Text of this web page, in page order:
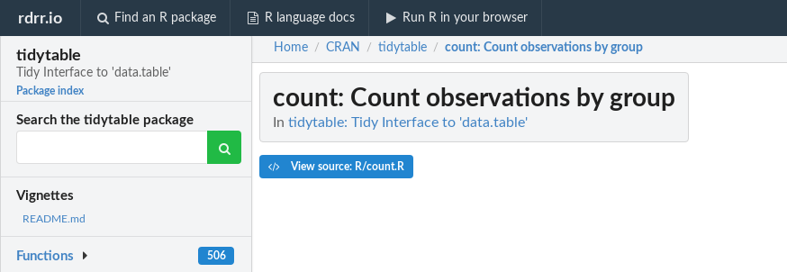
rdrr.io Find an R package R language docs Run R in your browser
tidytable
Tidy Interface to 'data.table'
Package index
Search the tidytable package
Vignettes
README.md
Functions 506
Home / CRAN / tidytable / count: Count observations by group
count: Count observations by group
In tidytable: Tidy Interface to 'data.table'
View source: R/count.R